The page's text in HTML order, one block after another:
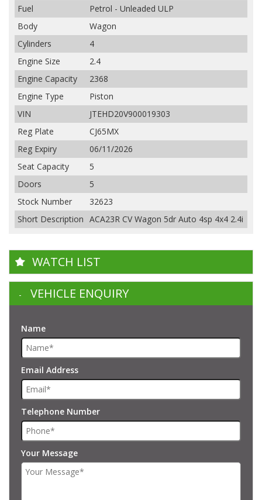
Fuel
Petrol - Unleaded ULP
Body
Wagon
Cylinders
4
Engine Size
2.4
Engine Capacity
2368
Engine Type
Piston
VIN
JTEHD20V900019303
Reg Plate
CJ65MX
Reg Expiry
06/11/2026
Seat Capacity
5
Doors
5
Stock Number
32623
Short Description ACA23R CV Wagon 5dr Auto 4sp 4x4 2.4i
WATCH LIST
VEHICLE ENQUIRY
Name
Email Address
Telephone Number
Your Message